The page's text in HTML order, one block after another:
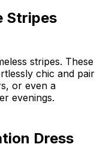
Stripes
stripes. These
chic and pair
or even a
evenings.
Dress